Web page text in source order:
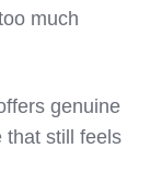
much
genuine
that still feels